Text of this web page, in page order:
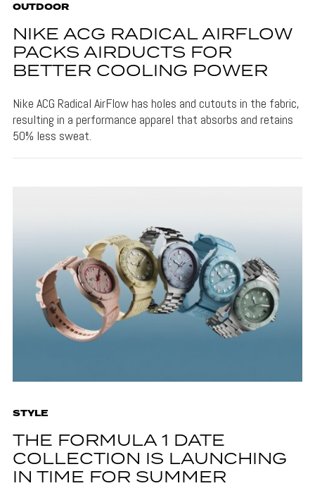
OUTDOOR
NIKE ACG RADICAL AIRFLOW
PACKS AIRDUCTS FOR
BETTER COOLING POWER
Nike ACG Radical AirFlow has holes and cutouts in the fabric,
resulting in a performance apparel that absorbs and retains
50% less sweat.
STYLE
THE FORMULA 1 DATE
COLLECTION IS LAUNCHING
IN TIME FOR SUMMER